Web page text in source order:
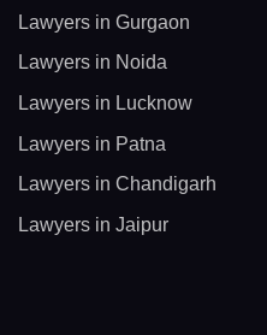
Lawyers in Gurgaon
Lawyers in Noida
Lawyers in Lucknow
Lawyers in Patna
Lawyers in Chandigarh
Lawyers in Jaipur